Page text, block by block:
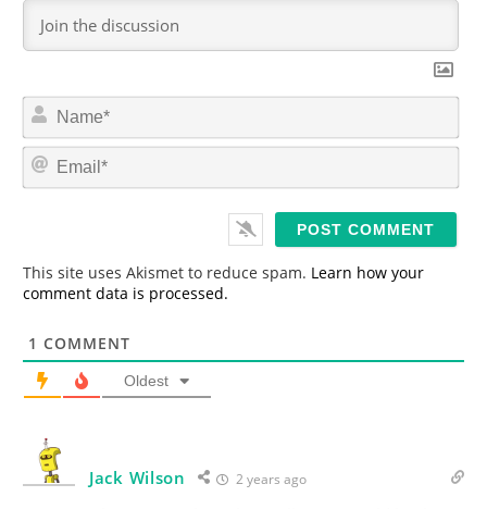
N
m
*
E
This site uses Akismet to reduce spam. Learn how your
comment data is processed.
1 COMMENT
Oldest
Jack Wilson 2 years ago